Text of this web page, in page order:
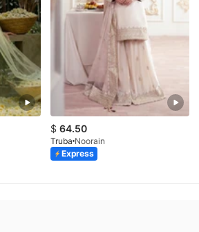
$ 64.50
Truba Noorain
Express